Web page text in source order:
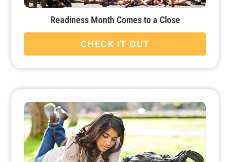
Readiness Month Comes to a Close
CHECK IT OUT